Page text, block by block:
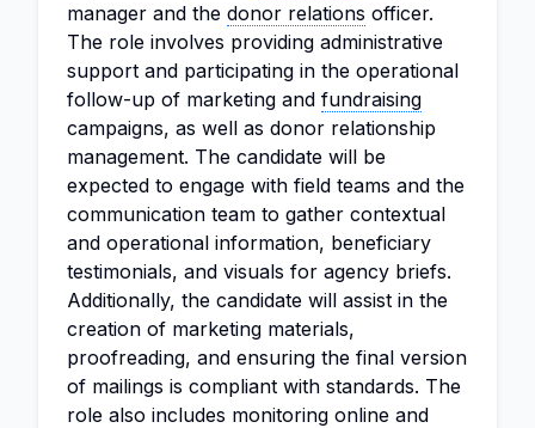
manager and the donor relations officer.
The role involves providing administrative
support and participating in the operational
follow-up of marketing and fundraising
campaigns, as well as donor relationship
management. The candidate will be
expected to engage with field teams and the
communication team to gather contextual
and operational information, beneficiary
testimonials, and visuals for agency briefs.
Additionally, the candidate will assist in the
creation of marketing materials,
proofreading, and ensuring the final version
of mailings is compliant with standards. The
role also includes monitoring online and